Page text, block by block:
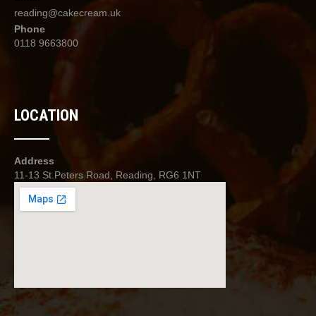
reading@cakecream.uk
Phone
0118 9663800
LOCATION
Address
11-13 St.Peters Road, Reading, RG6 1NT